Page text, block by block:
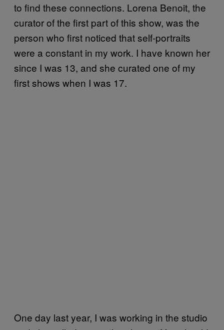
to find these connections. Lorena Benoit, the
curator of the first part of this show, was the
person who first noticed that self-portraits
were a constant in my work. I have known her
since I was 13, and she curated one of my
first shows when I was 17.
One day last year, I was working in the studio